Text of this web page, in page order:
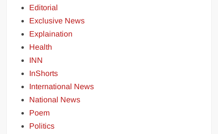
Editorial
Exclusive News
Explaination
Health
INN
InShorts
International News
National News
Poem
Politics